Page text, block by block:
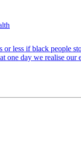
less if black people
one day we realise our